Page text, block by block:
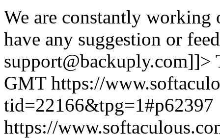
We are constantly
have any suggestion or
support@backuply.com]]>
GMT https://
tid=22166&tpg=1#p62397
https://